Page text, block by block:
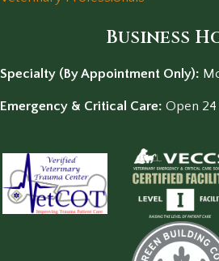
Business
Specialty (By Appointment Only):
Emergency & Critical Care: Open